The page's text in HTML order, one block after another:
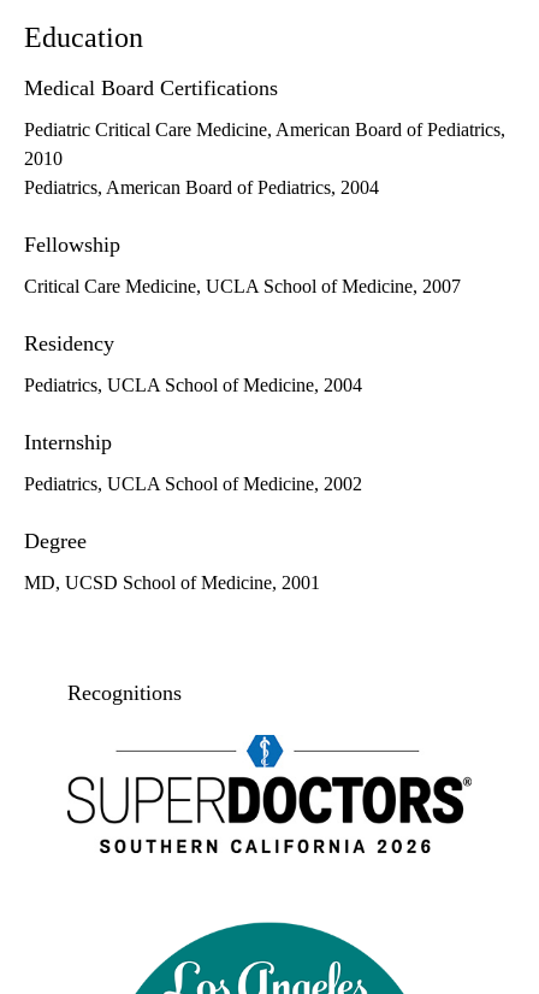
Education
Medical Board Certifications
Pediatric Critical Care Medicine, American Board of Pediatrics,
2010
Pediatrics, American Board of Pediatrics, 2004
Fellowship
Critical Care Medicine, UCLA School of Medicine, 2007
Residency
Pediatrics, UCLA School of Medicine, 2004
Internship
Pediatrics, UCLA School of Medicine, 2002
Degree
MD, UCSD School of Medicine, 2001
Recognitions